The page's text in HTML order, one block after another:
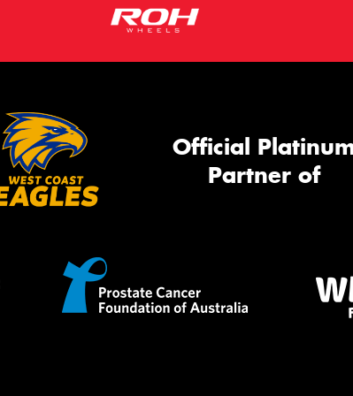
Official
Partner of